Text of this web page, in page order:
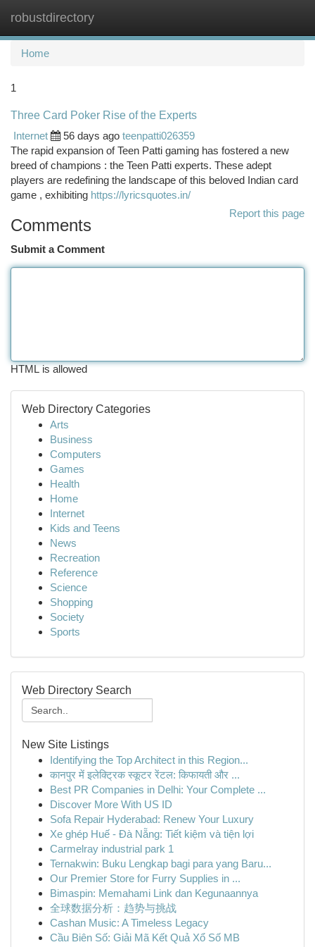
robustdirectory
Home
1
Three Card Poker Rise of the Experts
Internet
56 days ago teenpatti026359
The rapid expansion of Teen Patti gaming has fostered a new
breed of champions : the Teen Patti experts. These adept
players are redefining the landscape of this beloved Indian card
game , exhibiting https://lyricsquotes.in/
Report this page
Comments
Submit a Comment
HTML is allowed
Web Directory Categories
Arts
Business
Computers
Games
Health
Home
Internet
Kids and Teens
News
Recreation
Reference
Science
Shopping
Society
Sports
Web Directory Search
New Site Listings
Identifying the Top Architect in this Region...
कानपुर में इलेक्ट्रिक स्कूटर रेंटल: किफायती और ...
Best PR Companies in Delhi: Your Complete ...
Discover More With US ID
Sofa Repair Hyderabad: Renew Your Luxury
Xe ghép Huế - Đà Nẵng: Tiết kiệm và tiện lợi
Carmelray industrial park 1
Ternakwin: Buku Lengkap bagi para yang Baru...
Our Premier Store for Furry Supplies in ...
Bimaspin: Memahami Link dan Kegunaannya
全球数据分析：趋势与挑战
Cashan Music: A Timeless Legacy
Cầu Biên Số: Giải Mã Kết Quả Xổ Số MB